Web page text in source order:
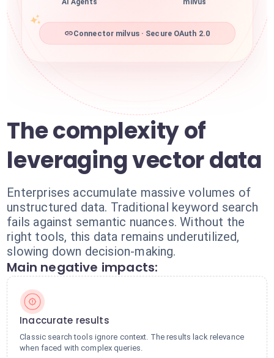
AI Agents milvus
Connector milvus · Secure OAuth 2.0
The complexity of
leveraging vector data
Enterprises accumulate massive volumes of
unstructured data. Traditional keyword search
fails against semantic nuances. Without the
right tools, this data remains underutilized,
slowing down decision-making.
Main negative impacts:
Inaccurate results
Classic search tools ignore context. The results lack relevance
when faced with complex queries.